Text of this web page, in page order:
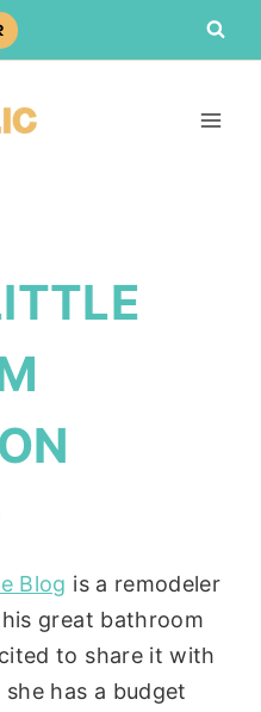
Blog is a remodeler
great bathroom
to share it with
has a budget